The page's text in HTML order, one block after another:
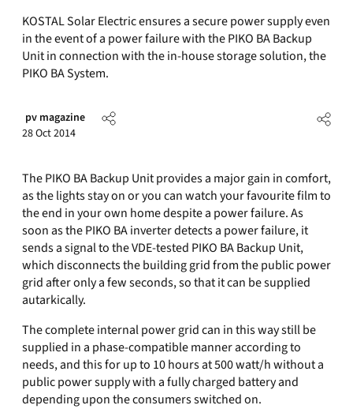
KOSTAL Solar Electric ensures a secure power supply even
in the event of a power failure with the PIKO BA Backup
Unit in connection with the in-house storage solution, the
PIKO BA System.
pv magazine
28 Oct 2014
The PIKO BA Backup Unit provides a major gain in comfort,
as the lights stay on or you can watch your favourite film to
the end in your own home despite a power failure. As
soon as the PIKO BA inverter detects a power failure, it
sends a signal to the VDE-tested PIKO BA Backup Unit,
which disconnects the building grid from the public power
grid after only a few seconds, so that it can be supplied
autarkically.
The complete internal power grid can in this way still be
supplied in a phase-compatible manner according to
needs, and this for up to 10 hours at 500 watt/h without a
public power supply with a fully charged battery and
depending upon the consumers switched on.